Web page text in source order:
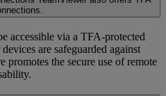
accessible via a TFA-protected
are safeguarded against
promotes the secure use of remote